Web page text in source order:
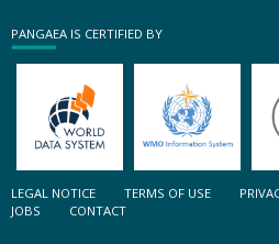
PANGAEA IS CERTIFIED BY
LEGAL NOTICE TERMS OF USE
JOBS
CONTACT